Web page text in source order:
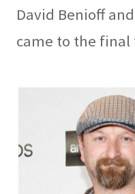
David Benioff
came to the